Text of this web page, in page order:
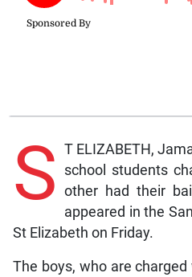
S T ELIZABETH,
school students
other had their
appeared in the
St Elizabeth on Friday.
The boys, who are